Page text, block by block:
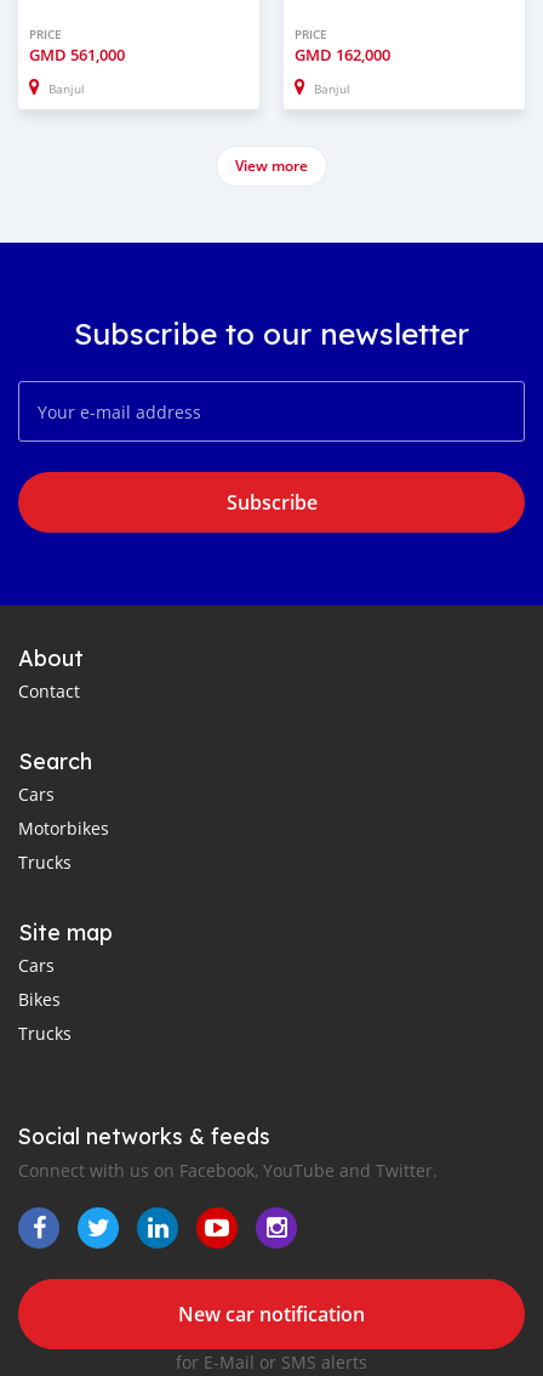
PRICE
GMD 561,000
Banjul
PRICE
GMD 162,000
Banjul
View more
Subscribe to our newsletter
Subscribe
About
Contact
Search
Cars
Motorbikes
Trucks
Site map
Cars
Bikes
Trucks
Social networks & feeds
Connect with us on Facebook, YouTube and Twitter.
New car notification
for E-Mail or SMS alerts